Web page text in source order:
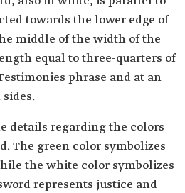
towards the lower edge of
middle of the width of the
equal to three-quarters of
phrase and at an
details regarding the colors
The green color symbolizes
the white color symbolizes
represents justice and